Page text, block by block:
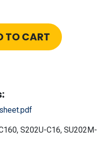
TO CART
S202U-C16, SU202M-